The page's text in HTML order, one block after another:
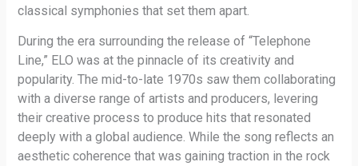
classical symphonies that set them apart.
During the era surrounding the release of “Telephone
Line,” ELO was at the pinnacle of its creativity and
popularity. The mid-to-late 1970s saw them collaborating
with a diverse range of artists and producers, levering
their creative process to produce hits that resonated
deeply with a global audience. While the song reflects an
aesthetic coherence that was gaining traction in the rock